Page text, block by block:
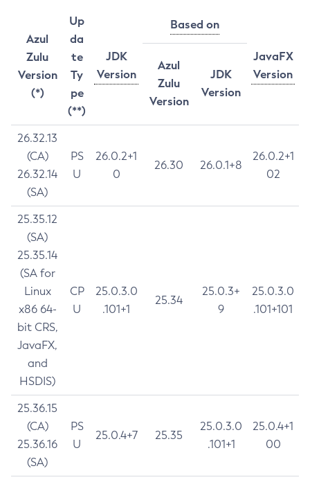
Azul
Zulu
Version
(*)
Up
da
te
Ty
pe
(**)
JDK
Version
Based on
JavaFX
Version
Azul
Zulu
Version
JDK
Version
26.32.13
(CA)
26.32.14
(SA)
PS
U
26.0.2+1
0
26.30 26.0.1+8
26.0.2+1
02
25.35.12
(SA)
25.35.14
(SA for
Linux
x86 64-
bit CRS,
JavaFX,
and
HSDIS)
CP
U
25.0.3.0
.101+1
25.34
25.0.3+
9
25.0.3.0
.101+101
25.36.15
(CA)
25.36.16
(SA)
PS
U
25.0.4+7 25.35
25.0.3.0
.101+1
25.0.4+1
00